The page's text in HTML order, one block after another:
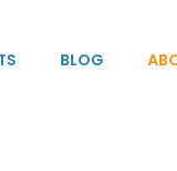
BLOG